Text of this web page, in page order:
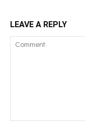
LEAVE A REPLY